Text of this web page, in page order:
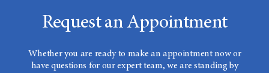
Request an Appointment
Whether you are ready to make an appointment now or
have questions for our expert team, we are standing by